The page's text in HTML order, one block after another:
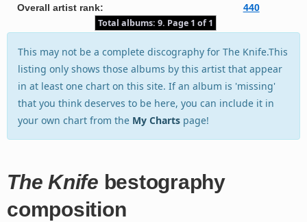
Overall artist rank: 440
Total albums: 9. Page 1 of 1
This may not be a complete discography for The Knife.This
listing only shows those albums by this artist that appear
in at least one chart on this site. If an album is 'missing'
that you think deserves to be here, you can include it in
your own chart from the My Charts page!
The Knife bestography
composition